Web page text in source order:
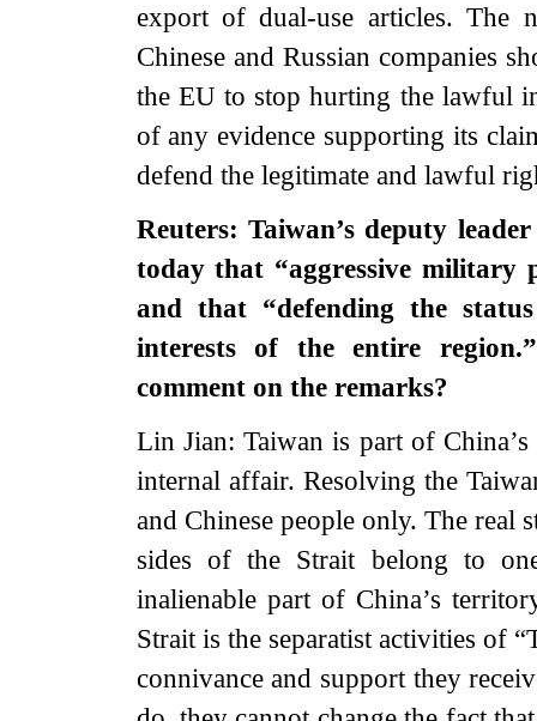
export of dual-use articles. The
Chinese and Russian companies
the EU to stop hurting the lawful
of any evidence supporting its
defend the legitimate and lawful
Reuters: Taiwan’s deputy
today that “aggressive military
and that “defending the
interests of the entire
comment on the remarks?
Lin Jian: Taiwan is part of
internal affair. Resolving the
and Chinese people only. The real
sides of the Strait belong to
inalienable part of China’s
Strait is the separatist activities of
connivance and support they